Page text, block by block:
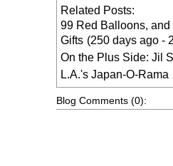
Related Posts:
99 Red Balloons,
Gifts (250 days ago -
On the Plus Side: Jil
L.A.'s Japan-O-Rama
Blog Comments (0):